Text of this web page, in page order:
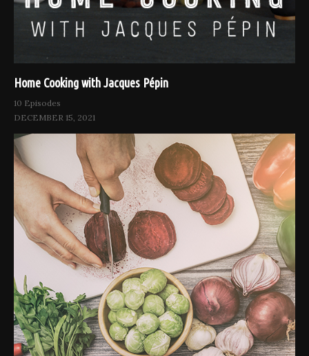
Home Cooking with Jacques Pépin
10 Episodes
DECEMBER 15, 2021